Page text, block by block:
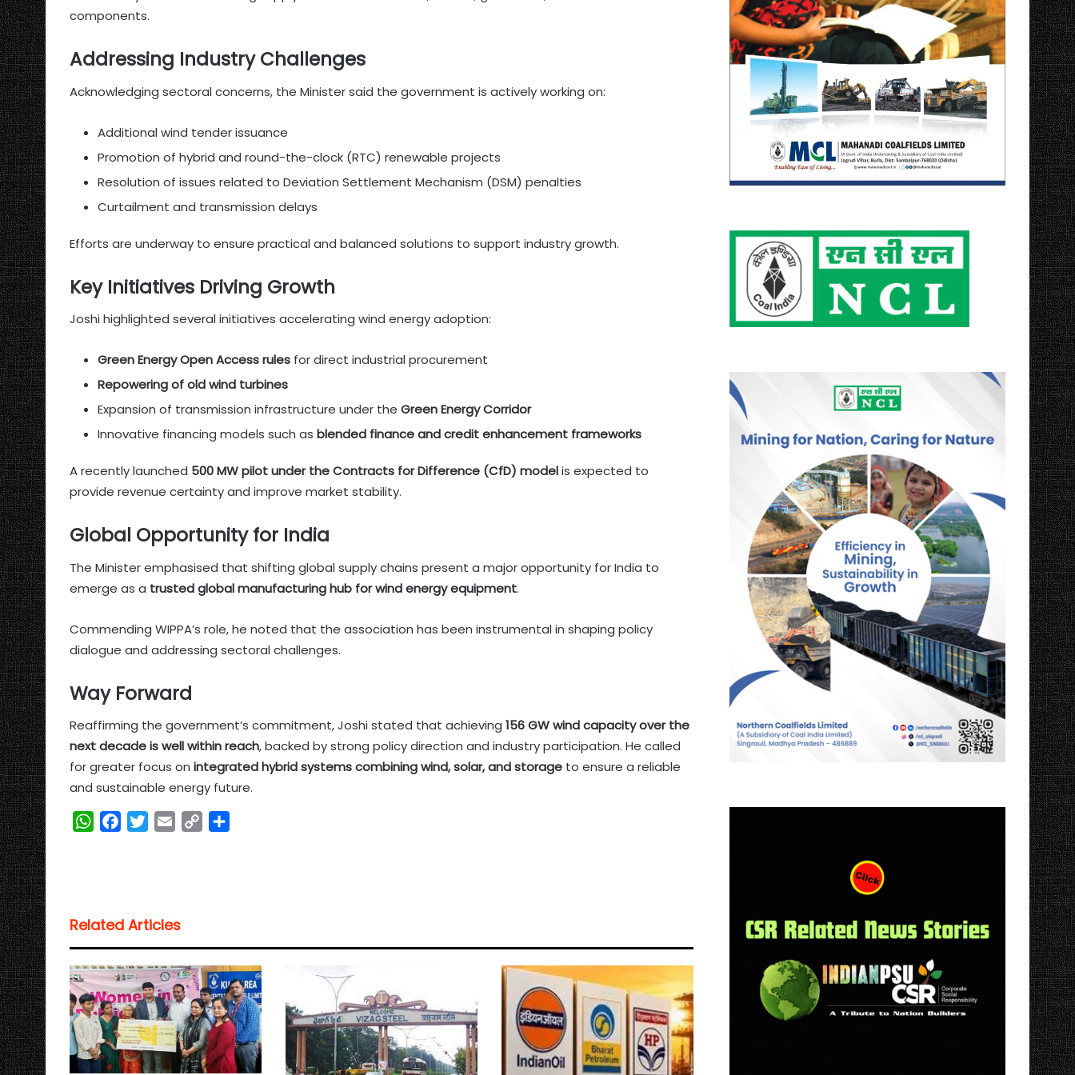
components.
Addressing Industry Challenges
Acknowledging sectoral concerns, the Minister said the government is actively working on:
Additional wind tender issuance
Promotion of hybrid and round-the-clock (RTC) renewable projects
Resolution of issues related to Deviation Settlement Mechanism (DSM) penalties
Curtailment and transmission delays
Efforts are underway to ensure practical and balanced solutions to support industry growth.
Key Initiatives Driving Growth
Joshi highlighted several initiatives accelerating wind energy adoption:
Green Energy Open Access rules for direct industrial procurement
Repowering of old wind turbines
Expansion of transmission infrastructure under the Green Energy Corridor
Innovative financing models such as blended finance and credit enhancement frameworks
A recently launched 500 MW pilot under the Contracts for Difference (CfD) modelis expected to
provide revenue certainty and improve market stability.
Global Opportunity for India
The Minister emphasised that shifting global supply chains present a major opportunity for India to
emerge as a trusted global manufacturing hub for wind energy equipment.
Commending WIPPA’s role, he noted that the association has been instrumental in shaping policy
dialogue and addressing sectoral challenges.
Way Forward
Reaffirming the government’s commitment, Joshi stated that achieving 156 GW wind capacity over the
next decade is well within reach, backed by strong policy direction and industry participation. He called
for greater focus on integrated hybrid systems combining wind, solar, and storage to ensure a reliable
and sustainable energy future.
W
A
p
p
o
o
k
e
r
n
k
Related Articles